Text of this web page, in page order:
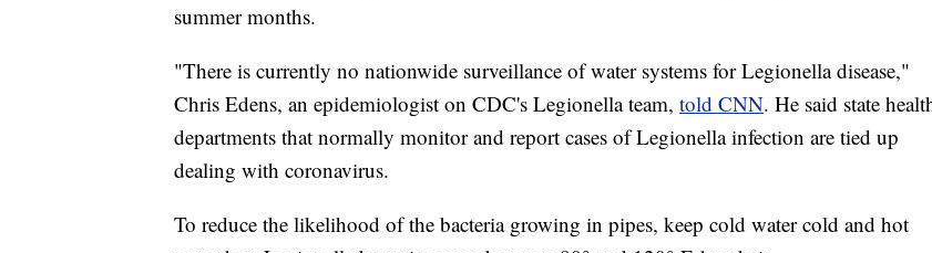
summer months.
"There is currently no nationwide surveillance of water systems for Legionella disease,"
Chris Edens, an epidemiologist on CDC's Legionella team, told CNN. He said state
departments that normally monitor and report cases of Legionella infection are tied up
dealing with coronavirus.
To reduce the likelihood of the bacteria growing in pipes, keep cold water cold and hot